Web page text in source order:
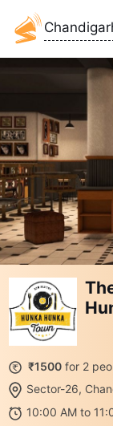
₹1500 for 2
Sector-26,
10:00 AM to